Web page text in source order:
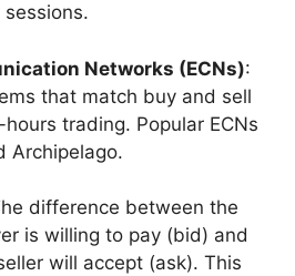
Networks (ECNs):
that match buy and sell
trading. Popular ECNs
Archipelago.
difference between the
is willing to pay (bid) and
will accept (ask). This